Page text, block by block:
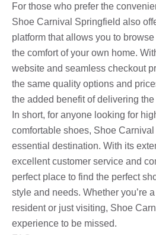
For those who prefer the
Shoe Carnival Springfield also
platform that allows you to
the comfort of your own home.
website and seamless checkout
the same quality options and
the added benefit of delivering
In short, for anyone looking for
comfortable shoes, Shoe
essential destination. With its
excellent customer service and
perfect place to find the perfect
style and needs. Whether you’re
resident or just visiting, Shoe
experience to be missed.